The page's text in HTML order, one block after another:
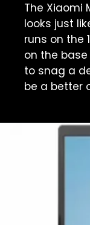
The Xiaomi
looks just
runs on the
on the base
to snag a
be a better
Opening